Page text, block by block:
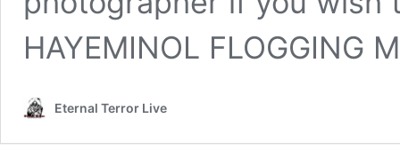
HAYEMINOL FLOGGING
Eternal Terror Live